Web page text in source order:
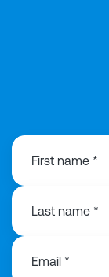
First name *
Last name *
Email *